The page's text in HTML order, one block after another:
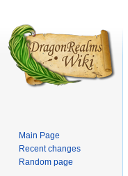
Main Page
Recent changes
Random page